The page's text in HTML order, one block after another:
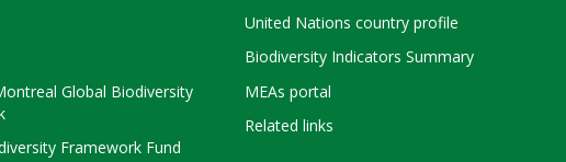
Global Biodiversity
Framework Fund
United Nations country profile
Biodiversity Indicators Summary
MEAs portal
Related links